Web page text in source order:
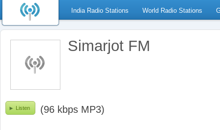
India Radio Stations World Radio Stations
Simarjot FM
Listen (96 kbps MP3)